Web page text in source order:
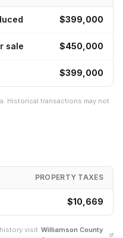
$399,000
sale $450,000
$399,000
Historical transactions may not
PROPERTY TAXES
$10,669
visit Williamson County